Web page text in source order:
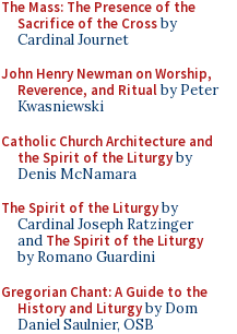
The Mass: The Presence of the
Sacrifice of the Crossby
Cardinal Journet
John Henry Newman on Worship,
Reverence, and Ritualby Peter
Kwasniewski
Catholic Church Architecture and
the Spirit of the Liturgyby
Denis McNamara
The Spirit of the Liturgyby
Cardinal Joseph Ratzinger
and The Spirit of the Liturgy
by Romano Guardini
Gregorian Chant: A Guide to the
History and Liturgyby Dom
Daniel Saulnier, OSB